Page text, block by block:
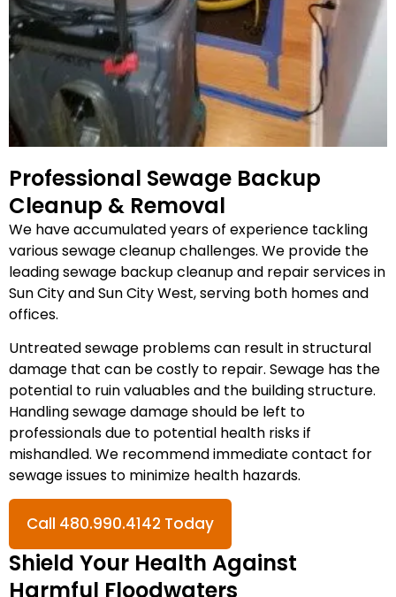
Professional Sewage Backup
Cleanup & Removal
We have accumulated years of experience tackling
various sewage cleanup challenges. We provide the
leading sewage backup cleanup and repair services in
Sun City and Sun City West, serving both homes and
offices.
Untreated sewage problems can result in structural
damage that can be costly to repair. Sewage has the
potential to ruin valuables and the building structure.
Handling sewage damage should be left to
professionals due to potential health risks if
mishandled. We recommend immediate contact for
sewage issues to minimize health hazards.
Call 480.990.4142 Today
Shield Your Health Against
Harmful Floodwaters